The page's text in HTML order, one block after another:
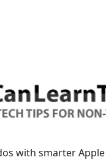
with smarter